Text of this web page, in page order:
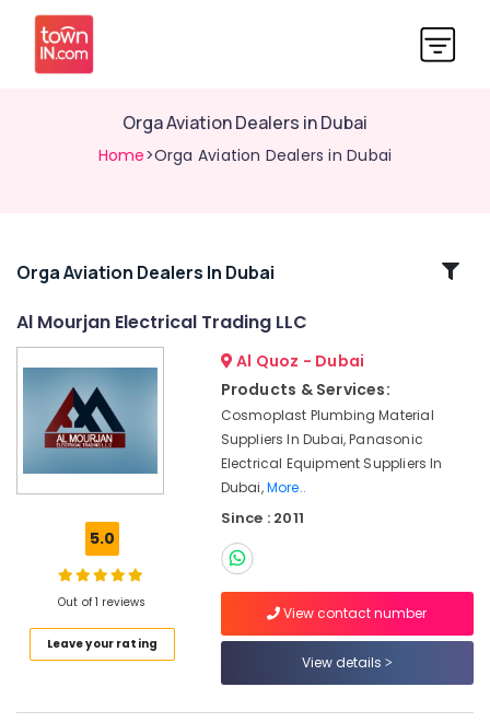
Orga Aviation Dealers in Dubai
Home>Orga Aviation Dealers in Dubai
Related
Electrical
Switchgear
Suppliers
Dubai
Switchgear
System
Dubai
Switchgear
Orga Aviation Dealers In Dubai
Al Mourjan Electrical Trading LLC
5.0
Out of 1 reviews
Leave your rating
Al Quoz - Dubai
Products & Services:
Cosmoplast Plumbing Material
Suppliers In Dubai, Panasonic
Electrical Equipment Suppliers In
Dubai,More..
Since : 2011
View contact number
View details